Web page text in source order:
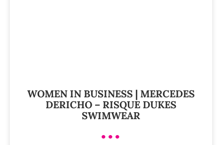
WOMEN IN BUSINESS | MERCEDES
DERICHO – RISQUE DUKES
SWIMWEAR
•••